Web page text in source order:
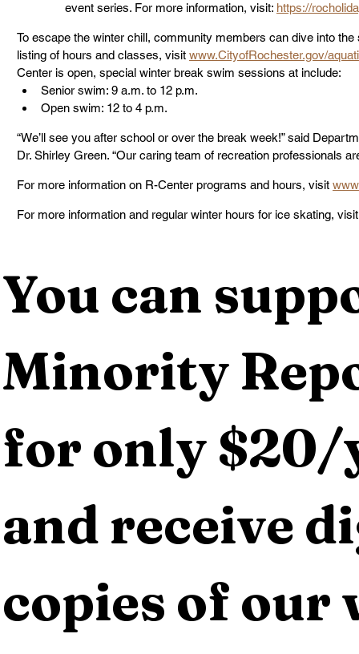
event series. For more information, visit: https://
To escape the winter chill, community members can dive into the
listing of hours and classes, visit www.CityofRochester.gov/
Center is open, special winter break swim sessions at include:
Senior swim: 9 a.m. to 12 p.m.
Open swim: 12 to 4 p.m.
“We’ll see you after school or over the break week!” said
Dr. Shirley Green. “Our caring team of recreation professionals
For more information on R-Center programs and hours, visit
For more information and regular winter hours for ice skating,
You can
Minority
for only $20/
and receive
copies of our